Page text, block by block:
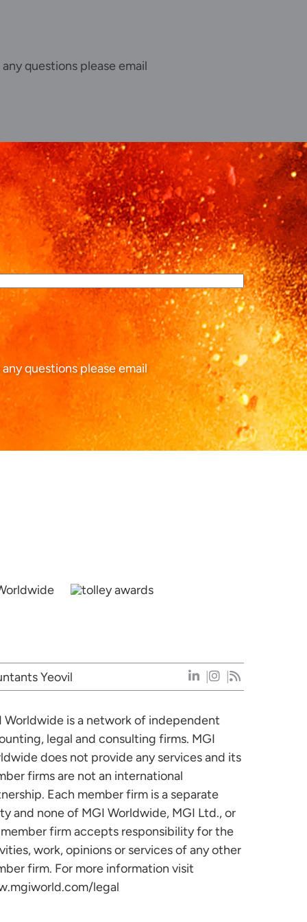
questions please email
questions please email
Yeovil
Worldwide is a network of independent
legal and consulting firms. MGI
does not provide any services and its
firms are not an international
Each member firm is a separate
and none of MGI Worldwide, MGI Ltd., or
firm accepts responsibility for the
work, opinions or services of any other
firm. For more information visit
legal